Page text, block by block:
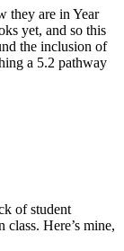
they are in Year
yet, and so this
the inclusion of
a 5.2 pathway
of student
class. Here’s mine,